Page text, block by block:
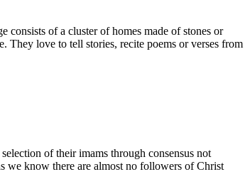
of a cluster of homes made of stones or
They love to tell stories, recite poems or verses from
of their imams through consensus not
we know there are almost no followers of Christ